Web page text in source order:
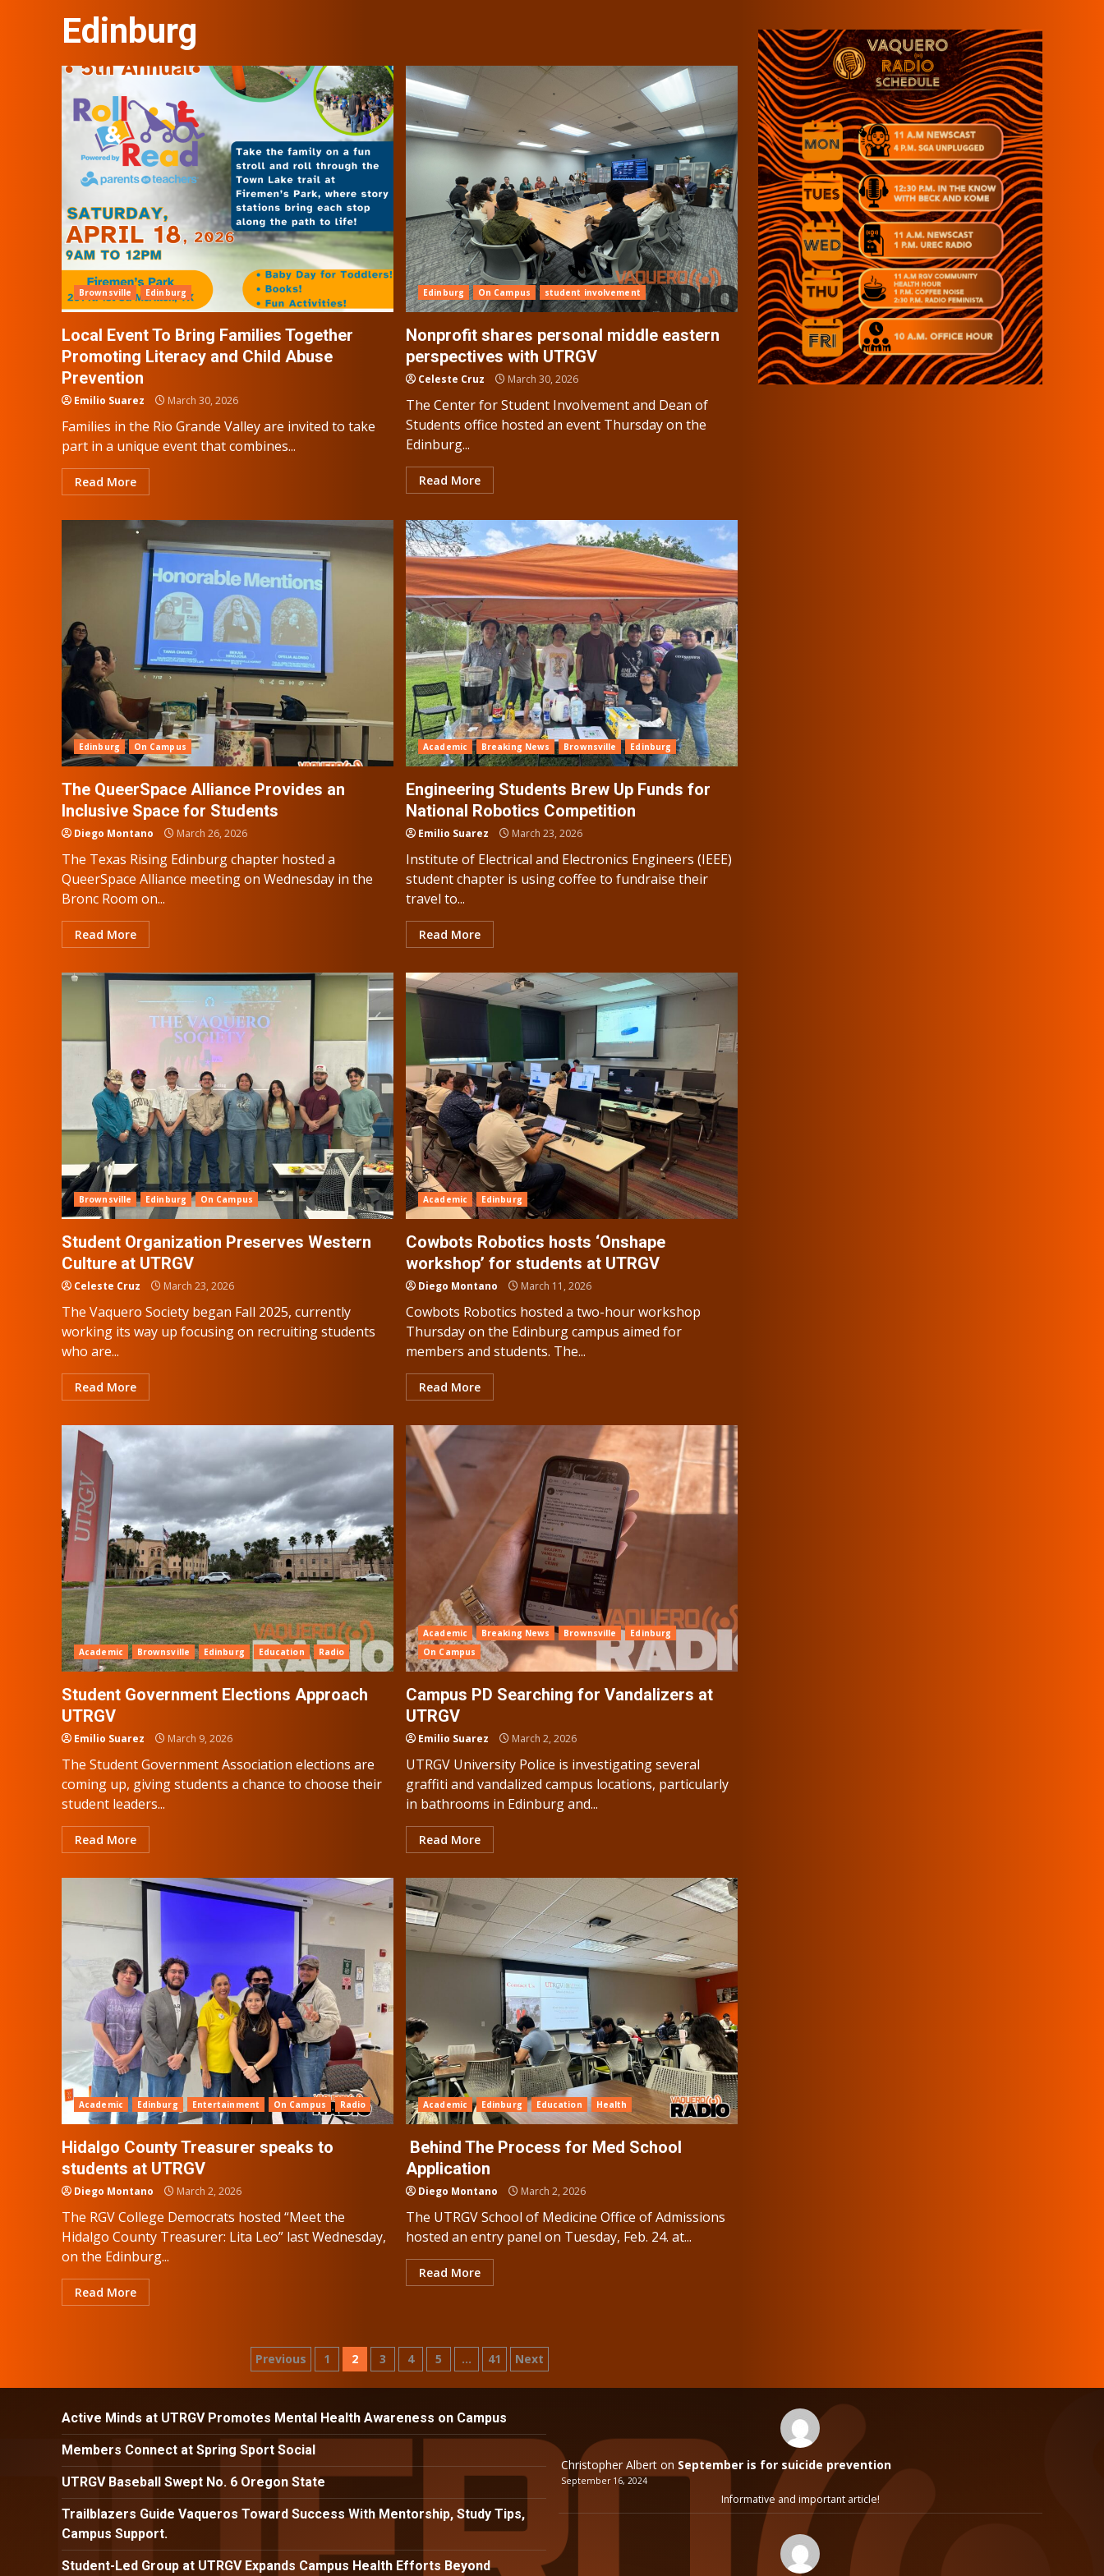
Edinburg
Brownsville Edinburg
Local Event To Bring Families Together
Promoting Literacy and Child Abuse
Prevention
Emilio Suarez March 30, 2026
Families in the Rio Grande Valley are invited to take
part in a unique event that combines...
Read More
Edinburg On Campus student involvement
Nonprofit shares personal middle eastern
perspectives with UTRGV
Celeste Cruz March 30, 2026
The Center for Student Involvement and Dean of
Students office hosted an event Thursday on the
Edinburg...
Read More
Edinburg On Campus
The QueerSpace Alliance Provides an
Inclusive Space for Students
Diego Montano March 26, 2026
The Texas Rising Edinburg chapter hosted a
QueerSpace Alliance meeting on Wednesday in the
Bronc Room on...
Read More
Academic Breaking News Brownsville Edinburg
Engineering Students Brew Up Funds for
National Robotics Competition
Emilio Suarez March 23, 2026
Institute of Electrical and Electronics Engineers (IEEE)
student chapter is using coffee to fundraise their
travel to...
Read More
Brownsville Edinburg On Campus
Student Organization Preserves Western
Culture at UTRGV
Celeste Cruz March 23, 2026
The Vaquero Society began Fall 2025, currently
working its way up focusing on recruiting students
who are...
Read More
Academic Edinburg
Cowbots Robotics hosts ‘Onshape
workshop’ for students at UTRGV
Diego Montano March 11, 2026
Cowbots Robotics hosted a two-hour workshop
Thursday on the Edinburg campus aimed for
members and students. The...
Read More
Academic Brownsville Edinburg Education Radio
Student Government Elections Approach
UTRGV
Emilio Suarez March 9, 2026
The Student Government Association elections are
coming up, giving students a chance to choose their
student leaders...
Read More
Academic Breaking News Brownsville
Edinburg
On Campus
Campus PD Searching for Vandalizers at
UTRGV
Emilio Suarez March 2, 2026
UTRGV University Police is investigating several
graffiti and vandalized campus locations, particularly
in bathrooms in Edinburg and...
Read More
Academic Edinburg Entertainment On Campus Radio
Hidalgo County Treasurer speaks to
students at UTRGV
Diego Montano March 2, 2026
The RGV College Democrats hosted “Meet the
Hidalgo County Treasurer: Lita Leo” last Wednesday,
on the Edinburg...
Read More
Academic Edinburg Education Health
Behind The Process for Med School
Application
Diego Montano March 2, 2026
The UTRGV School of Medicine Office of Admissions
hosted an entry panel on Tuesday, Feb. 24. at...
Read More
Posts
pagination
Previous 1 2 3 4 5 … 41 Next
Active Minds at UTRGV Promotes Mental Health Awareness on Campus
Members Connect at Spring Sport Social
UTRGV Baseball Swept No. 6 Oregon State
Trailblazers Guide Vaqueros Toward Success With Mentorship, Study Tips,
Campus Support.
Student-Led Group at UTRGV Expands Campus Health Efforts Beyond
Christopher Alberton September is for suicide prevention
September 16, 2024
Informative and important article!